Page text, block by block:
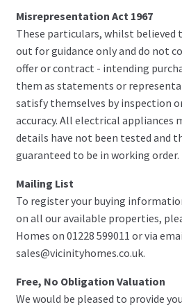
Misrepresentation Act 1967
These particulars, whilst believed
out for guidance only and do not
offer or contract - intending
them as statements or
satisfy themselves by inspection
accuracy. All electrical appliances
details have not been tested and
guaranteed to be in working order.
Mailing List
To register your buying
on all our available properties,
Homes on 01228 599011 or via
sales@vicinityhomes.co.uk.
Free, No Obligation Valuation
We would be pleased to provide